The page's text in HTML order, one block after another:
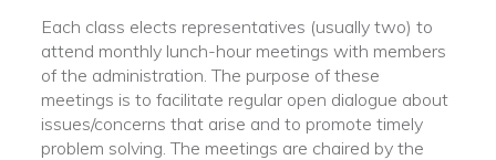
Each class elects representatives (usually two) to
attend monthly lunch-hour meetings with members
of the administration. The purpose of these
meetings is to facilitate regular open dialogue about
issues/concerns that arise and to promote timely
problem solving. The meetings are chaired by the